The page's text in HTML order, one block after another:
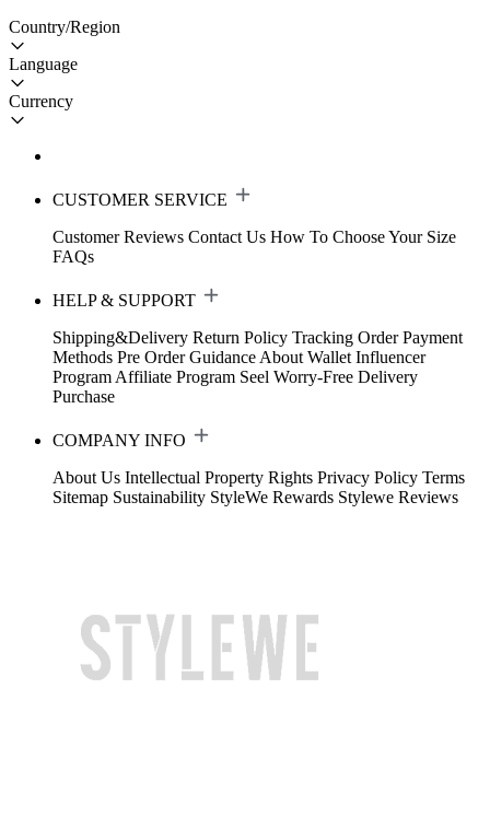
Country/Region
Language
Currency
CUSTOMER SERVICE
Customer Reviews Contact Us How To Choose Your Size
FAQs
HELP & SUPPORT
Shipping&Delivery Return Policy Tracking Order Payment
Methods Pre Order Guidance About Wallet Influencer
Program Affiliate Program Seel Worry-Free Delivery
Purchase
COMPANY INFO
About Us Intellectual Property Rights Privacy Policy Terms
Sitemap Sustainability StyleWe Rewards Stylewe Reviews